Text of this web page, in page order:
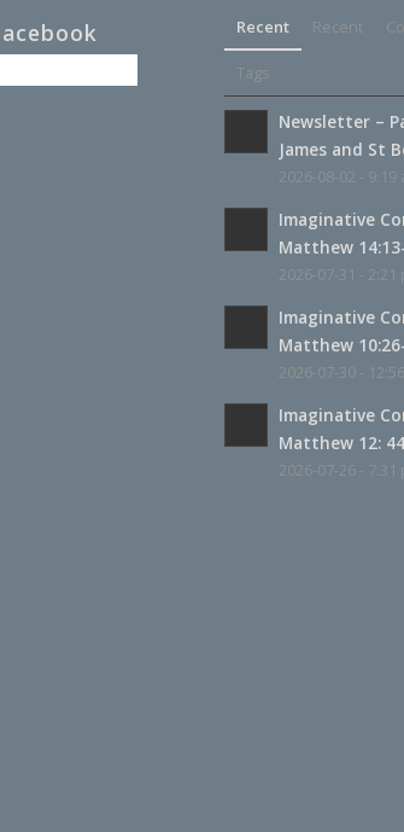
Recent Recent
Tags
Newsletter –
James and St
2026-08-02 - 9:19
Imaginative
Matthew
2026-07-31 - 2:21
Imaginative
Matthew
2026-07-30 -
Imaginative
Matthew 12:
2026-07-26 - 7:31